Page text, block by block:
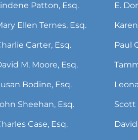
Patton, Esq.
Ellen Ternes, Esq.
Carter, Esq.
M. Moore, Esq.
Bodine, Esq.
Sheehan, Esq.
Case, Esq.
E.
Paul
Scott